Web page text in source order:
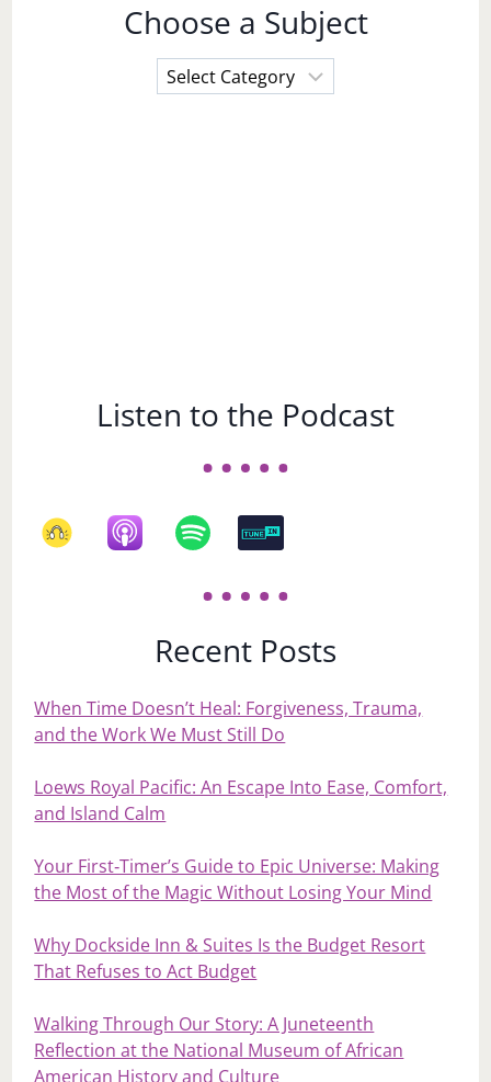
Choose a Subject
Choose
a
Listen to the Podcast
Recent Posts
When Time Doesn’t Heal: Forgiveness, Trauma,
and the Work We Must Still Do
Loews Royal Pacific: An Escape Into Ease, Comfort,
and Island Calm
Your First‑Timer’s Guide to Epic Universe: Making
the Most of the Magic Without Losing Your Mind
Why Dockside Inn & Suites Is the Budget Resort
That Refuses to Act Budget
Walking Through Our Story: A Juneteenth
Reflection at the National Museum of African
American History and Culture